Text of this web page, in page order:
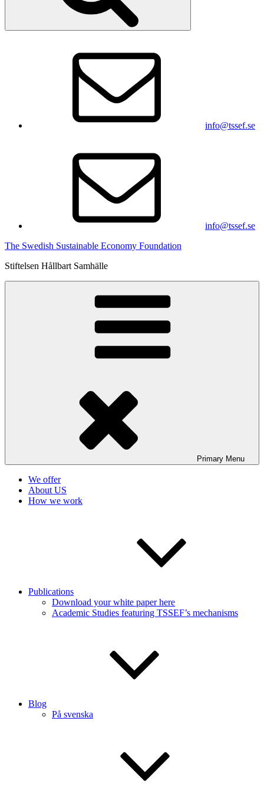
info@tssef.se
info@tssef.se
The Swedish Sustainable Economy Foundation
Stiftelsen Hållbart Samhälle
Primary Menu
We offer
About US
How we work
Publications
Download your white paper here
Academic Studies featuring TSSEF’s mechanisms
Blog
På svenska